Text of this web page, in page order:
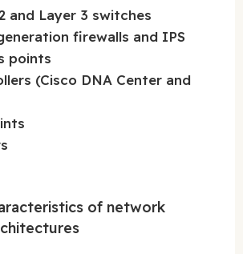
and Layer 3 switches
firewalls and IPS
points
(Cisco DNA Center and
of network